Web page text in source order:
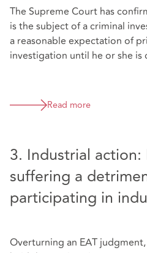
The Supreme Court has
is the subject of a criminal
a reasonable expectation of
investigation until he or she is
Read more
3. Industrial
suffering a
participating in
Overturning an EAT